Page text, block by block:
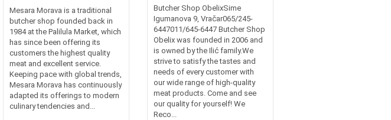
Mesara Morava is a traditional
butcher shop founded back in
1984 at the Palilula Market, which
has since been offering its
customers the highest quality
meat and excellent service.
Keeping pace with global trends,
Mesara Morava has continuously
adapted its offerings to modern
culinary tendencies and...
Butcher Shop ObelixSime
Igumanova 9, Vračar065/245-
6447011/645-6447 Butcher Shop
Obelix was founded in 2006 and
is owned by the Ilić family.We
strive to satisfy the tastes and
needs of every customer with
our wide range of high-quality
meat products. Come and see
our quality for yourself! We
Reco...